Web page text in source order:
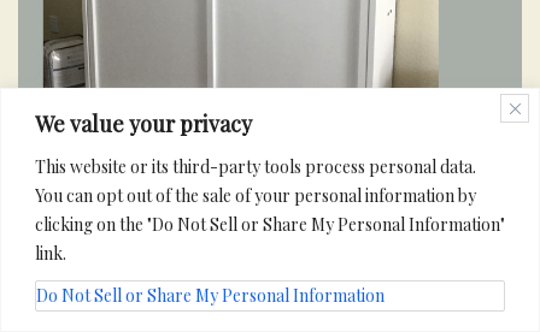
We value your privacy
This website or its third-party tools process personal data.
You can opt out of the sale of your personal information by
clicking on the "Do Not Sell or Share My Personal Information"
link.
Do Not Sell or Share My Personal Information